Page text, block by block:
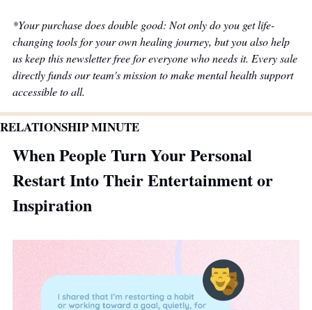
*Your purchase does double good: Not only do you get life-
changing tools for your own healing journey, but you also help
us keep this newsletter free for everyone who needs it. Every sale
directly funds our team's mission to make mental health support
accessible to all.
RELATIONSHIP MINUTE
When People Turn Your Personal
Restart Into Their Entertainment or
Inspiration